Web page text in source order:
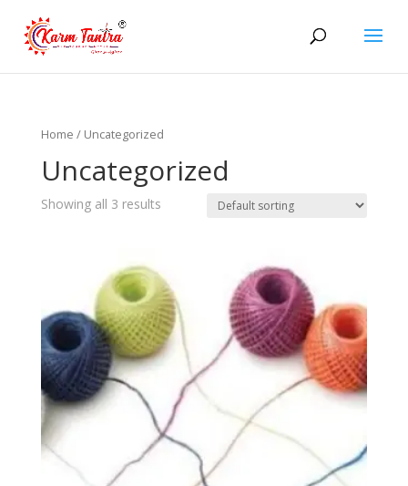
Home / Uncategorized
Uncategorized
Showing all 3 results